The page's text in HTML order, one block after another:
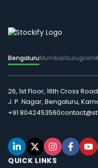
BengaluruMumbaiGurugram
26, 1st Floor, 16th Cross
J. P. Nagar, Bengaluru,
+91 8042453560
QUICK LINKS